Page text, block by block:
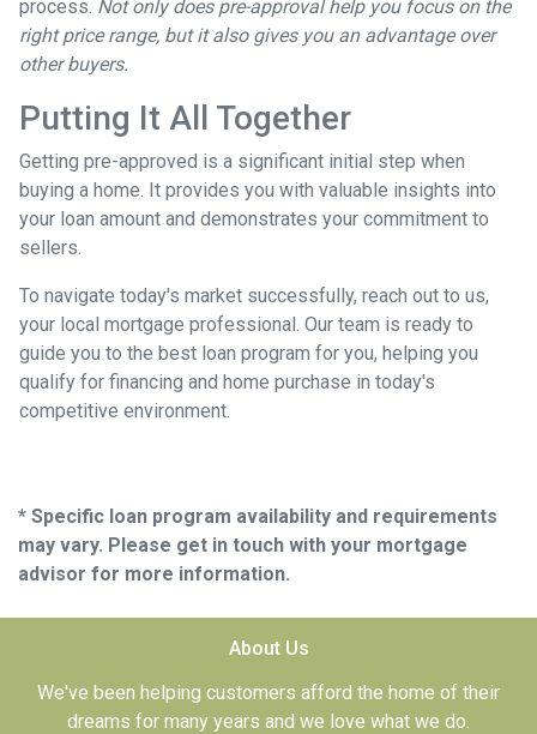
process. Not only does pre-approval help you focus on the
right price range, but it also gives you an advantage over
other buyers.
Putting It All Together
Getting pre-approved is a significant initial step when
buying a home. It provides you with valuable insights into
your loan amount and demonstrates your commitment to
sellers.
To navigate today's market successfully, reach out to us,
your local mortgage professional. Our team is ready to
guide you to the best loan program for you, helping you
qualify for financing and home purchase in today's
competitive environment.
* Specific loan program availability and requirements
may vary. Please get in touch with your mortgage
advisor for more information.
About Us
We've been helping customers afford the home of their
dreams for many years and we love what we do.